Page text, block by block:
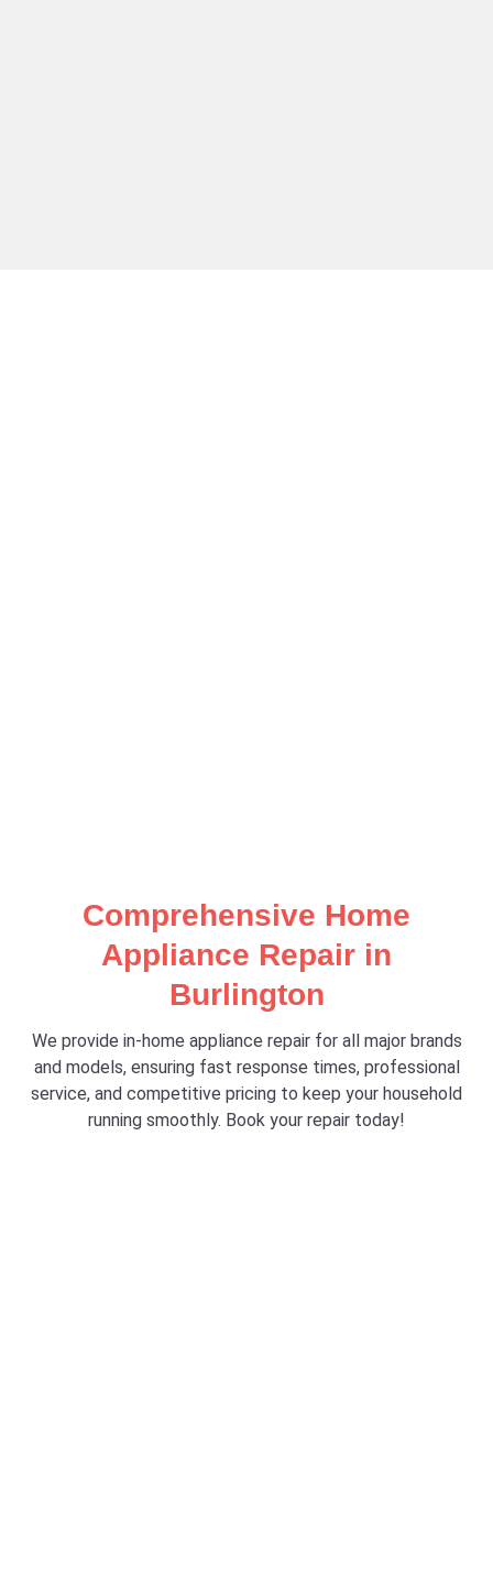
Comprehensive Home
Appliance Repair in
Burlington
We provide in-home appliance repair for all major brands
and models, ensuring fast response times, professional
service, and competitive pricing to keep your household
running smoothly. Book your repair today!